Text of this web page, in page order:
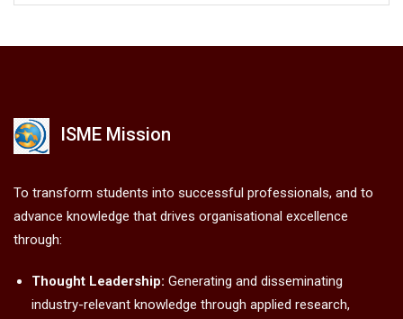
ISME Mission
To transform students into successful professionals, and to
advance knowledge that drives organisational excellence
through:
Thought Leadership: Generating and disseminating
industry-relevant knowledge through applied research,